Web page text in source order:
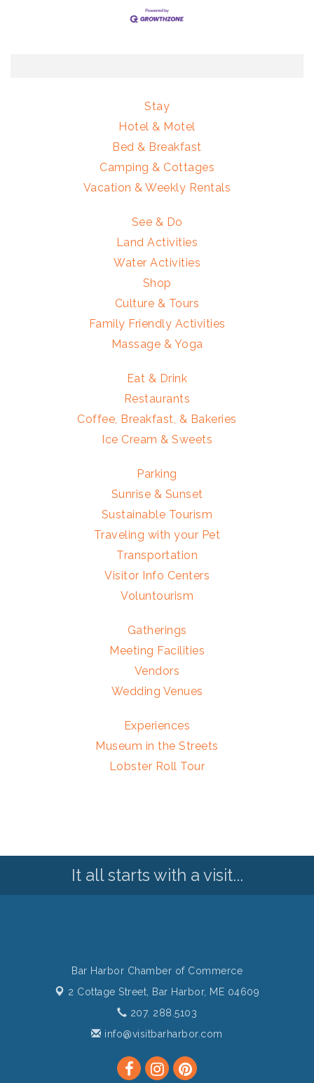
Stay
Hotel & Motel
Bed & Breakfast
Camping & Cottages
Vacation & Weekly Rentals
See & Do
Land Activities
Water Activities
Shop
Culture & Tours
Family Friendly Activities
Massage & Yoga
Eat & Drink
Restaurants
Coffee, Breakfast, & Bakeries
Ice Cream & Sweets
Parking
Sunrise & Sunset
Sustainable Tourism
Traveling with your Pet
Transportation
Visitor Info Centers
Voluntourism
Gatherings
Meeting Facilities
Vendors
Wedding Venues
Experiences
Museum in the Streets
Lobster Roll Tour
It all starts with a visit...
Bar Harbor Chamber of Commerce
2 Cottage Street, Bar Harbor, ME 04609
207. 288.5103
info@visitbarharbor.com